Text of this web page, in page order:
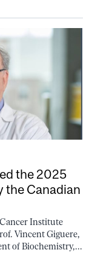
the 2025
the Canadian
Institute
Vincent Giguere,
of Biochemistry,...